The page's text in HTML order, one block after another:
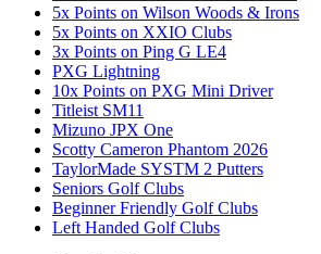
5x Points on Wilson Woods & Irons
5x Points on XXIO Clubs
3x Points on Ping G LE4
PXG Lightning
10x Points on PXG Mini Driver
Titleist SM11
Mizuno JPX One
Scotty Cameron Phantom 2026
TaylorMade SYSTM 2 Putters
Seniors Golf Clubs
Beginner Friendly Golf Clubs
Left Handed Golf Clubs